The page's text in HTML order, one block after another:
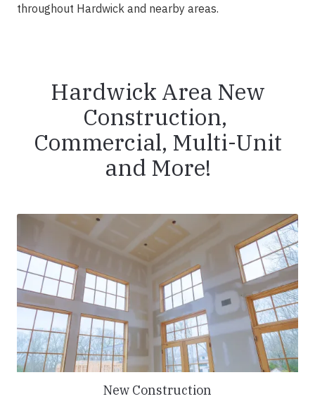
throughout Hardwick and nearby areas.
Hardwick Area New
Construction,
Commercial, Multi-Unit
and More!
New Construction